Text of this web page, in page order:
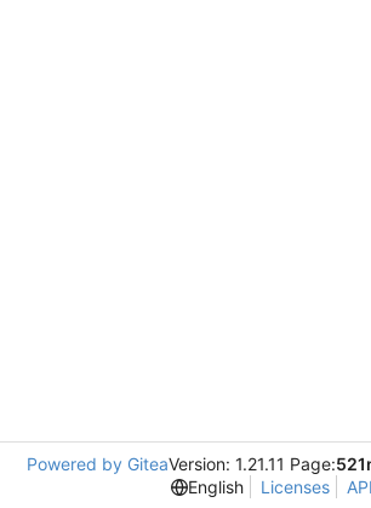
Powered by GiteaVersion: 1.21.11 Page:
English
Licenses API